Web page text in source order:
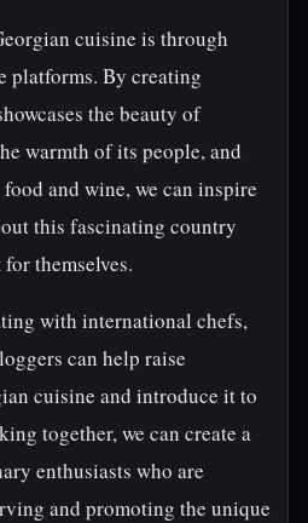
cuisine is through
platforms. By creating
the beauty of
warmth of its people, and
and wine, we can inspire
this fascinating country
themselves.
with international chefs,
can help raise
cuisine and introduce it to
together, we can create a
enthusiasts who are
and promoting the unique